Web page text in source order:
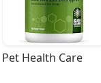
Pet Health Care